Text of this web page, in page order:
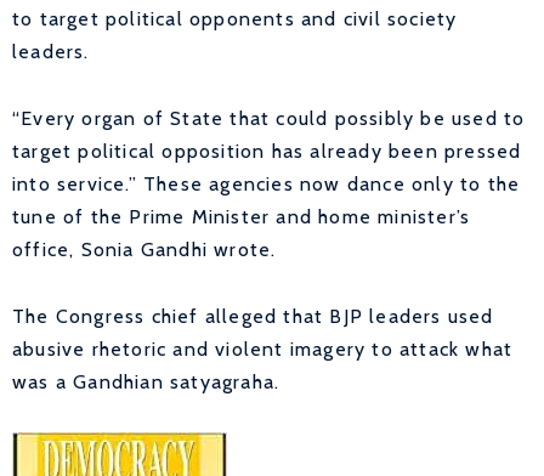
to target political opponents and civil society
leaders.
“Every organ of State that could possibly be used to
target political opposition has already been pressed
into service.” These agencies now dance only to the
tune of the Prime Minister and home minister’s
office, Sonia Gandhi wrote.
The Congress chief alleged that BJP leaders used
abusive rhetoric and violent imagery to attack what
was a Gandhian satyagraha.